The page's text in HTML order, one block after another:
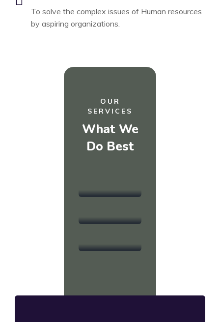
To solve the complex issues of Human resources
by aspiring organizations.
OUR
SERVICES
What We
Do Best
(WRITING)
(TRAINING)